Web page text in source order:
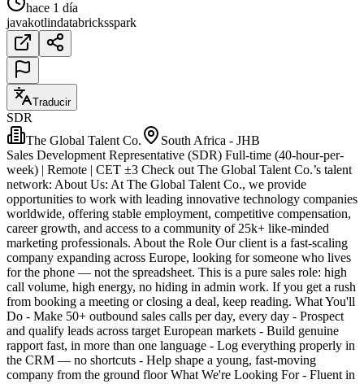
hace 1 día
javakotlindatabricksspark
Traducir
SDR
The Global Talent Co.
South Africa - JHB
Sales Development Representative (SDR) Full-time (40-hour-per-
week) | Remote | CET ±3 Check out The Global Talent Co.’s talent
network: About Us: At The Global Talent Co., we provide
opportunities to work with leading innovative technology companies
worldwide, offering stable employment, competitive compensation,
career growth, and access to a community of 25k+ like-minded
marketing professionals. About the Role Our client is a fast-scaling
company expanding across Europe, looking for someone who lives
for the phone — not the spreadsheet. This is a pure sales role: high
call volume, high energy, no hiding in admin work. If you get a rush
from booking a meeting or closing a deal, keep reading. What You'll
Do - Make 50+ outbound sales calls per day, every day - Prospect
and qualify leads across target European markets - Build genuine
rapport fast, in more than one language - Log everything properly in
the CRM — no shortcuts - Help shape a young, fast-moving
company from the ground floor What We're Looking For - Fluent in